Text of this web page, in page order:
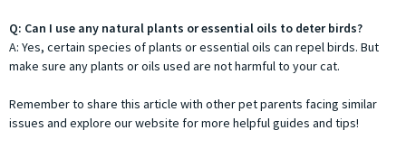
Q: Can I use any natural plants or essential oils to deter birds?
A: Yes, certain species of plants or essential oils can repel birds. But
make sure any plants or oils used are not harmful to your cat.
Remember to share this article with other pet parents facing similar
issues and explore our website for more helpful guides and tips!